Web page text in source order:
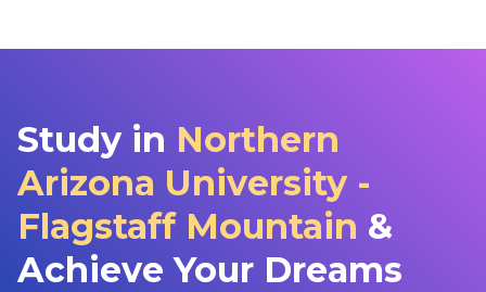
Study in Northern
Arizona University -
Flagstaff Mountain &
Achieve Your Dreams